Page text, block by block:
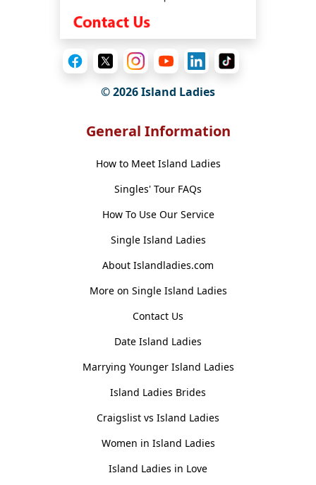
© 2026 Island Ladies
General Information
How to Meet Island Ladies
Singles' Tour FAQs
How To Use Our Service
Single Island Ladies
About Islandladies.com
More on Single Island Ladies
Contact Us
Date Island Ladies
Marrying Younger Island Ladies
Island Ladies Brides
Craigslist vs Island Ladies
Women in Island Ladies
Island Ladies in Love